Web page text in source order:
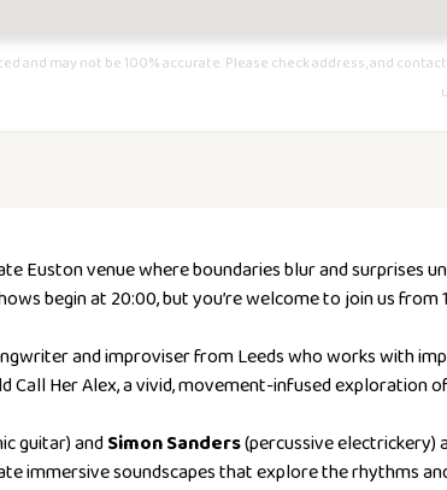
and may not be 100% accurate. Please check address, and
Euston venue where boundaries blur and surprises
begin at 20:00, but you’re welcome to join us
and improviser from Leeds who works with
Call Her Alex, a vivid, movement-infused exploration
guitar) and Simon Sanders(percussive electrickery)
immersive soundscapes that explore the rhythms